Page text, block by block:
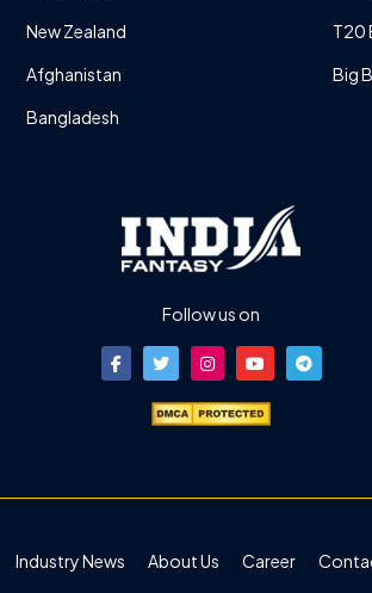
New Zealand
Afghanistan
Bangladesh
T20
Big
Follow us on
Industry News About Us Career